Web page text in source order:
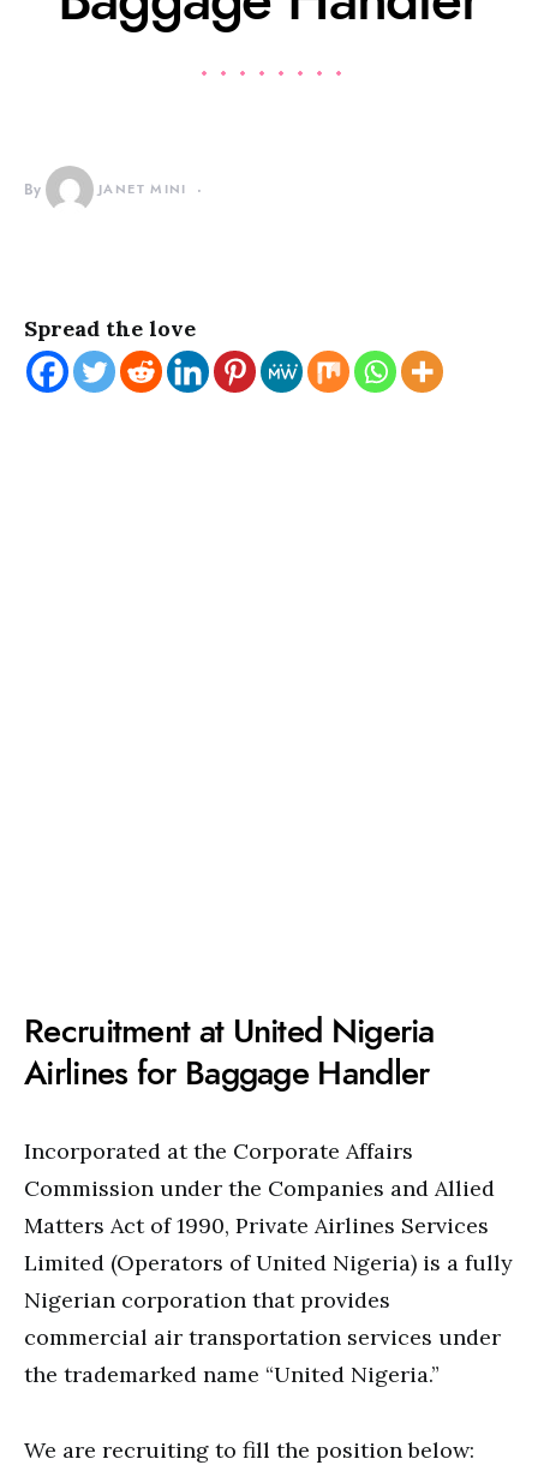
By JANET MINI
Spread the love
Recruitment at United Nigeria
Airlines for Baggage Handler
Incorporated at the Corporate Affairs
Commission under the Companies and Allied
Matters Act of 1990, Private Airlines Services
Limited (Operators of United Nigeria) is a fully
Nigerian corporation that provides
commercial air transportation services under
the trademarked name “United Nigeria.”
We are recruiting to fill the position below: